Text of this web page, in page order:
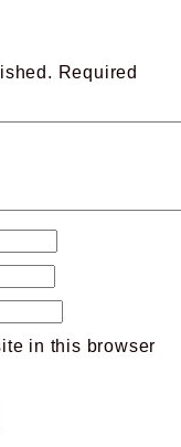
Required
in this browser